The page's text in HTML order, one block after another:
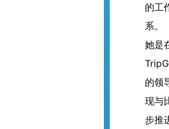
的工
系。
她是
的领
现与
步推